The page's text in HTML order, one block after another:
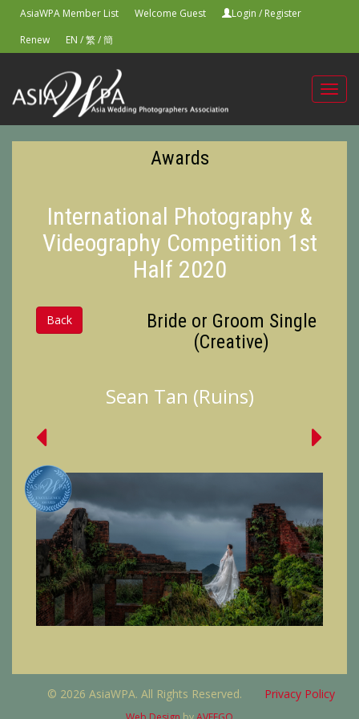
AsiaWPA Member List Welcome Guest Login / Register
Renew
EN /繁/簡
Awards
International Photography &
Videography Competition 1st
Half 2020
Back
Bride or Groom Single
(Creative)
Sean Tan (Ruins)
© 2026 AsiaWPA. All Rights Reserved. Privacy Policy